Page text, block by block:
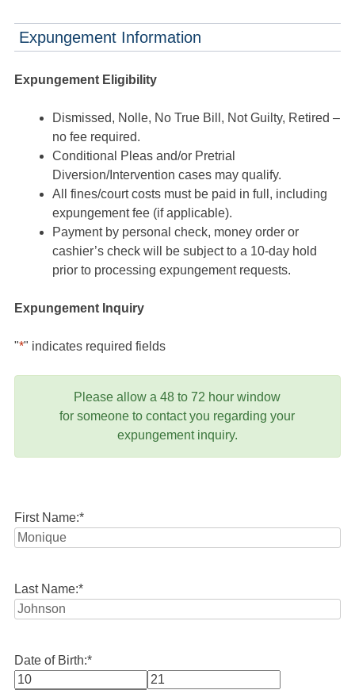
Expungement Information
Expungement Eligibility
Dismissed, Nolle, No True Bill, Not Guilty, Retired –
no fee required.
Conditional Pleas and/or Pretrial
Diversion/Intervention cases may qualify.
All fines/court costs must be paid in full, including
expungement fee (if applicable).
Payment by personal check, money order or
cashier’s check will be subject to a 10-day hold
prior to processing expungement requests.
Expungement Inquiry
"*" indicates required fields
Please allow a 48 to 72 hour window
for someone to contact you regarding your
expungement inquiry.
First Name:*
Last Name:*
Date of Birth:*